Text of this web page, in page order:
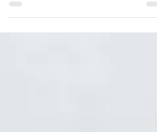
environment to flourish. Sometimes, life’s storms
can leave us feeling overwhelmed, and seeking